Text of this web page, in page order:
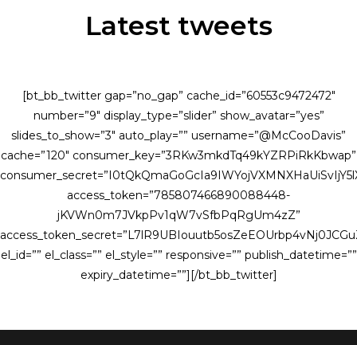
Latest tweets
[bt_bb_twitter gap=”no_gap” cache_id=”60553c9472472″
number=”9″ display_type=”slider” show_avatar=”yes”
slides_to_show=”3″ auto_play=”” username=”@McCooDavis”
cache=”120″ consumer_key=”3RKw3mkdTq49kYZRPiRkKbwap”
access_token=”785807466890088448-
jKVWn0m7JVkpPv1qW7vSfbPqRgUm4zZ”
el_id=”” el_class=”” el_style=”” responsive=”” publish_datetime=””
expiry_datetime=””][/bt_bb_twitter]